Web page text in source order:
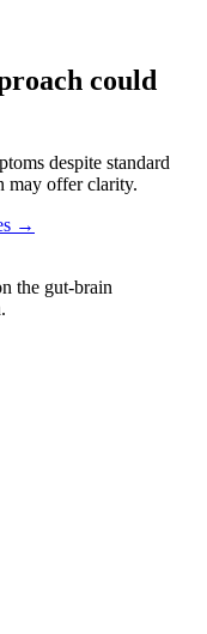
could
despite standard
may offer clarity.
→
the gut-brain